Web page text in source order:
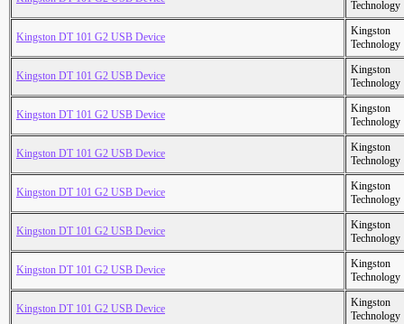
Technology
Kingston DT 101 G2 USB Device
Kingston
Technology
Kingston DT 101 G2 USB Device
Kingston
Technology
Kingston DT 101 G2 USB Device
Kingston
Technology
Kingston DT 101 G2 USB Device
Kingston
Technology
Kingston DT 101 G2 USB Device
Kingston
Technology
Kingston DT 101 G2 USB Device
Kingston
Technology
Kingston DT 101 G2 USB Device
Kingston
Technology
Kingston DT 101 G2 USB Device
Kingston
Technology